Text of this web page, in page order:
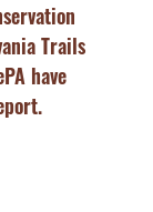
Trails
have